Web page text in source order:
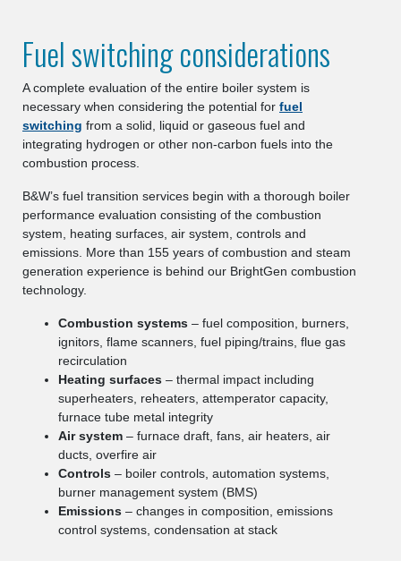
Fuel switching considerations
A complete evaluation of the entire boiler system is
necessary when considering the potential for fuel
switching from a solid, liquid or gaseous fuel and
integrating hydrogen or other non-carbon fuels into the
combustion process.
B&W’s fuel transition services begin with a thorough boiler
performance evaluation consisting of the combustion
system, heating surfaces, air system, controls and
emissions. More than 155 years of combustion and steam
generation experience is behind our BrightGen combustion
technology.
Combustion systems – fuel composition, burners,
ignitors, flame scanners, fuel piping/trains, flue gas
recirculation
Heating surfaces – thermal impact including
superheaters, reheaters, attemperator capacity,
furnace tube metal integrity
Air system – furnace draft, fans, air heaters, air
ducts, overfire air
Controls – boiler controls, automation systems,
burner management system (BMS)
Emissions – changes in composition, emissions
control systems, condensation at stack